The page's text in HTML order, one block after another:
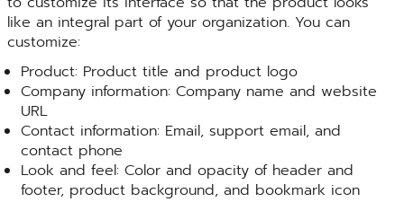
like an integral part of your organization. You can
customize:
Product: Product title and product logo
Company information: Company name and website
URL
Contact information: Email, support email, and
contact phone
Look and feel: Color and opacity of header and
footer, product background, and bookmark icon